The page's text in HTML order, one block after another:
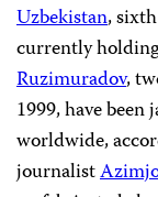
Uzbekistan,
currently
Ruzimuradov,
1999, have
worldwide,
journalist